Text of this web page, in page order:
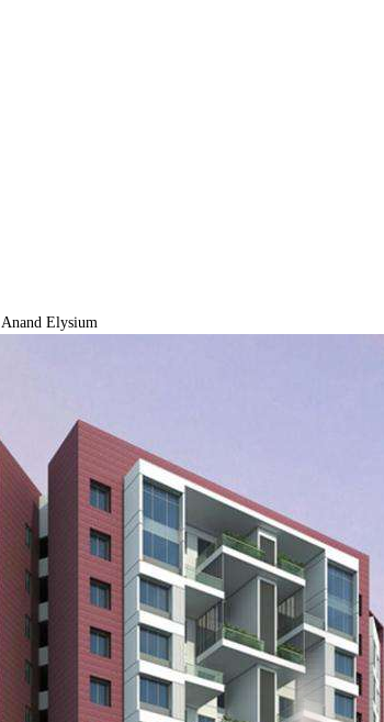
Anand Elysium